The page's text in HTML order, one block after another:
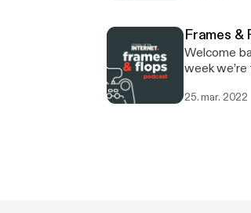
Frames &
Welcome
week
tripping, plus the
25. mar. 2022